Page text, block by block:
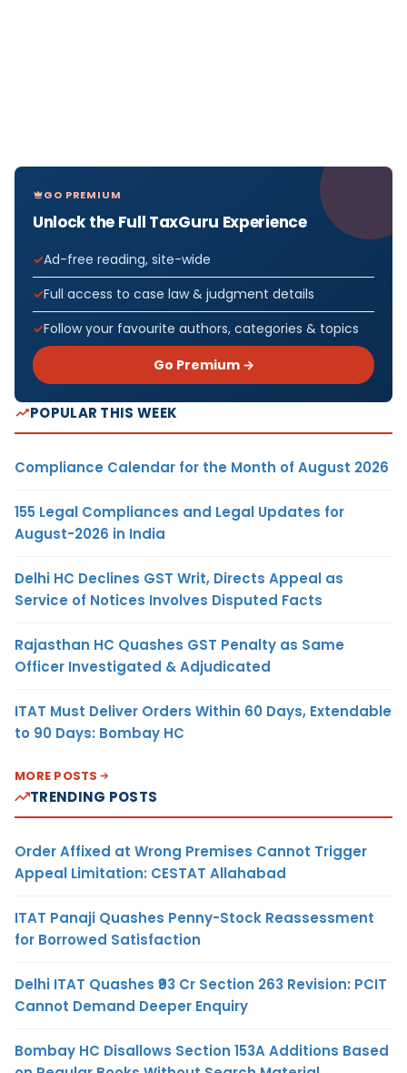
GO PREMIUM
Unlock the Full TaxGuru Experience
Ad-free reading, site-wide
Full access to case law & judgment details
Follow your favourite authors, categories & topics
Go Premium →
POPULAR THIS WEEK
Compliance Calendar for the Month of August 2026
155 Legal Compliances and Legal Updates for
August-2026 in India
Delhi HC Declines GST Writ, Directs Appeal as
Service of Notices Involves Disputed Facts
Rajasthan HC Quashes GST Penalty as Same
Officer Investigated & Adjudicated
ITAT Must Deliver Orders Within 60 Days, Extendable
to 90 Days: Bombay HC
MORE POSTS
TRENDING POSTS
Order Affixed at Wrong Premises Cannot Trigger
Appeal Limitation: CESTAT Allahabad
ITAT Panaji Quashes Penny-Stock Reassessment
for Borrowed Satisfaction
Delhi ITAT Quashes ₹93 Cr Section 263 Revision: PCIT
Cannot Demand Deeper Enquiry
Bombay HC Disallows Section 153A Additions Based